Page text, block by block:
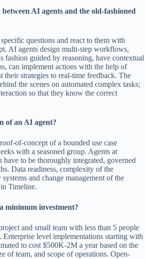
AI agents and the old-fashioned
questions and react to them with
AI agents design multi-step workflows,
fashion guided by reasoning, have contextual
can implement actions with the help of
their strategies to real-time feedback. The
the scenes on automated complex tasks;
so that they know the correct
of an AI agent?
of-concept of a bounded use case
with a seasoned group. Agents at
to be thoroughly integrated, governed
Data readiness, complexity of the
and change management of the
Timeline.
minimum investment?
and small team with less than 5 people
level implementations starting with
to cost $500K-2M a year based on the
of team, and scope of operations. Open-